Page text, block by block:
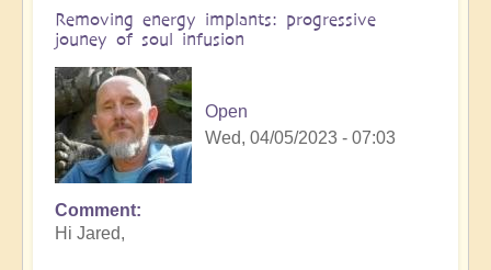
Removing energy implants: progressive
jouney of soul infusion
Open
Wed, 04/05/2023 - 07:03
In
reply
Comment
Hi Jared,